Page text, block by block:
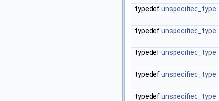
typedefunspecified_type
typedefunspecified_type
typedefunspecified_type
typedefunspecified_type
typedefunspecified_type